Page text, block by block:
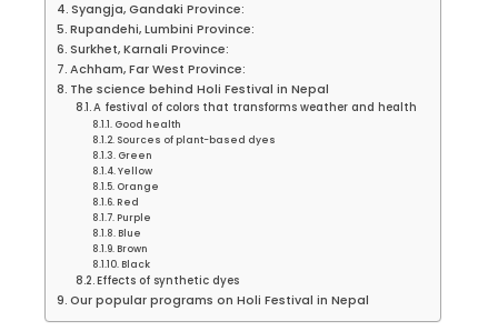
Syangja, Gandaki Province:
Rupandehi, Lumbini Province:
Surkhet, Karnali Province:
Achham, Far West Province:
The science behind Holi Festival in Nepal
A festival of colors that transforms weather and health
Good health
Sources of plant-based dyes
Green
Yellow
Orange
Red
Purple
Blue
Brown
Black
Effects of synthetic dyes
Our popular programs on Holi Festival in Nepal